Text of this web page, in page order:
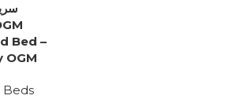
Bed –
OGM
Beds